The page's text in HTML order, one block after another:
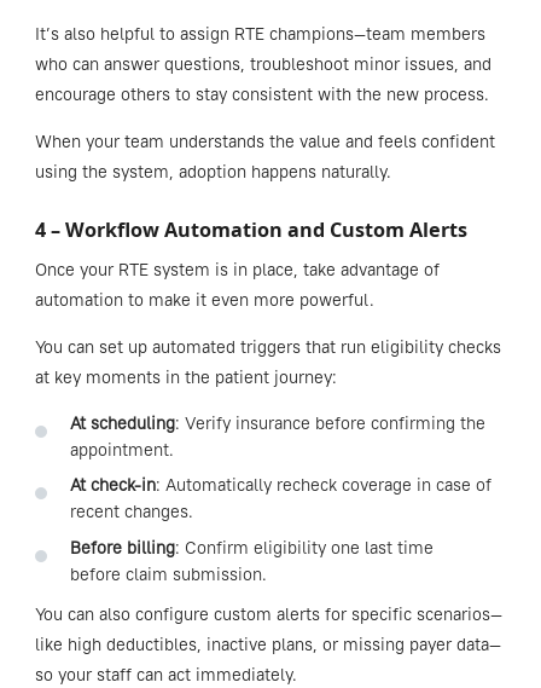
It’s also helpful to assign RTE champions—team members
who can answer questions, troubleshoot minor issues, and
encourage others to stay consistent with the new process.
When your team understands the value and feels confident
using the system, adoption happens naturally.
4 – Workflow Automation and Custom Alerts
Once your RTE system is in place, take advantage of
automation to make it even more powerful.
You can set up automated triggers that run eligibility checks
at key moments in the patient journey:
At scheduling: Verify insurance before confirming the
appointment.
At check-in: Automatically recheck coverage in case of
recent changes.
Before billing: Confirm eligibility one last time
before claim submission.
You can also configure custom alerts for specific scenarios—
like high deductibles, inactive plans, or missing payer data—
so your staff can act immediately.